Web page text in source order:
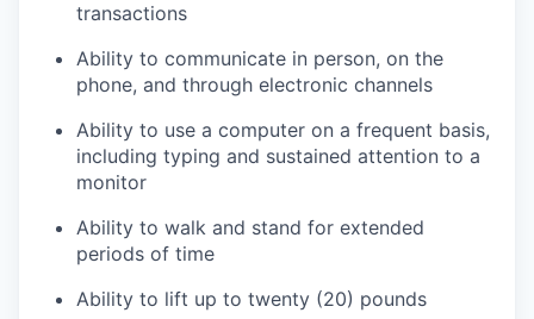
transactions
Ability to communicate in person, on the
phone, and through electronic channels
Ability to use a computer on a frequent basis,
including typing and sustained attention to a
monitor
Ability to walk and stand for extended
periods of time
Ability to lift up to twenty (20) pounds